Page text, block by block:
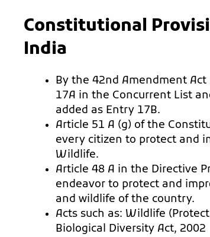
Constitutional
India
By the 42nd Amendment
17A in the Concurrent List
added as Entry 17B.
Article 51 A (g) of the
every citizen to protect and
Wildlife.
Article 48 A in the Directive
endeavor to protect and
and wildlife of the country.
Acts such as: Wildlife
Biological Diversity Act, 2002